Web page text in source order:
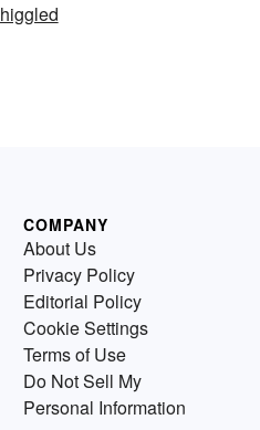
higgled
COMPANY
About Us
Privacy Policy
Editorial Policy
Cookie Settings
Terms of Use
Do Not Sell My
Personal Information